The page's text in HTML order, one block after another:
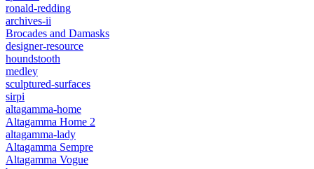
ronald-redding
archives-ii
Brocades and Damasks
designer-resource
houndstooth
medley
sculptured-surfaces
sirpi
altagamma-home
Altagamma Home 2
altagamma-lady
Altagamma Sempre
Altagamma Vogue